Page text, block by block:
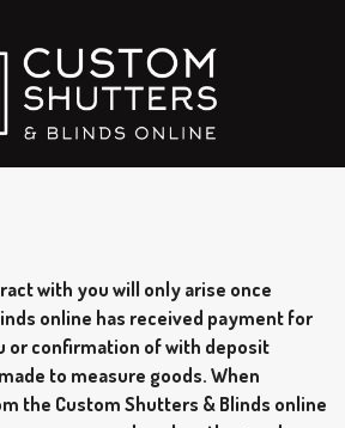
with you will only arise once
online has received payment for
or confirmation of with deposit
to measure goods. When
the Custom Shutters & Blinds online